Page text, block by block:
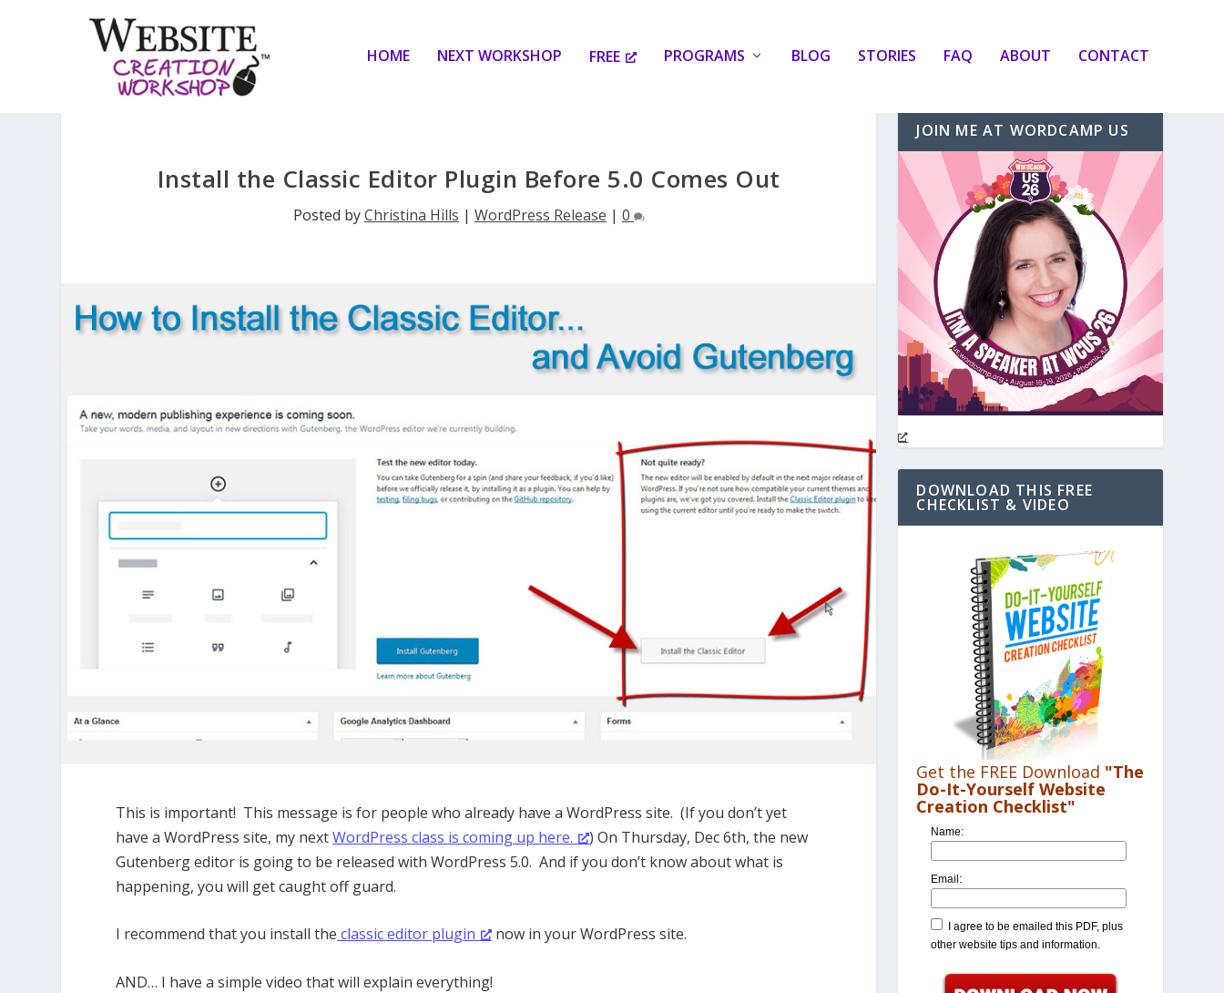
HOME NEXT WORKSHOP FREE PROGRAMS BLOG STORIES FAQ ABOUT CONTACT
Install the Classic Editor Plugin Before 5.0 Comes Out
Posted byChristina Hills | WordPress Release | 0
This is important! This message is for people who already have a WordPress site. (If you don’t yet
have a WordPress site, my nextWordPress class is coming up here.
) On Thursday, Dec 6th, the new
Gutenberg editor is going to be released with WordPress 5.0. And if you don’t know about what is
happening, you will get caught off guard.
I recommend that you install the classic editor plugin now in your WordPress site.
AND… I have a simple video that will explain everything!
JOIN ME AT WORDCAMP US
DOWNLOAD THIS FREE
CHECKLIST & VIDEO
Get the FREE Download "The
Do-It-Yourself Website
Creation Checklist"
Name:
Email:
I agree to be emailed this PDF, plus
other website tips and information.